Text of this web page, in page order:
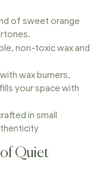
of sweet orange
non-toxic wax and
wax burners,
your space with
in small
of Quiet